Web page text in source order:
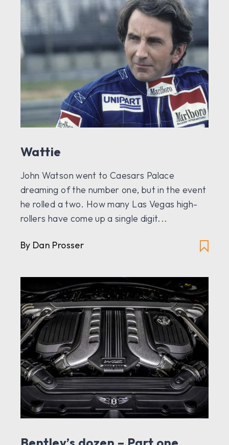
Wattie
John Watson went to Caesars Palace
dreaming of the number one, but in the event
he rolled a two. How many Las Vegas high-
rollers have come up a single digit...
By Dan Prosser